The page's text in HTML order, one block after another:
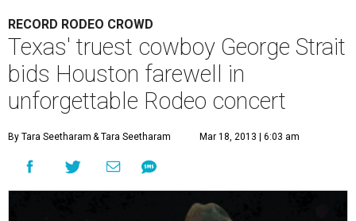
RECORD RODEO CROWD
Texas' truest cowboy George Strait
bids Houston farewell in
unforgettable Rodeo concert
By Tara Seetharam & Tara Seetharam Mar 18, 2013 | 6:03 am